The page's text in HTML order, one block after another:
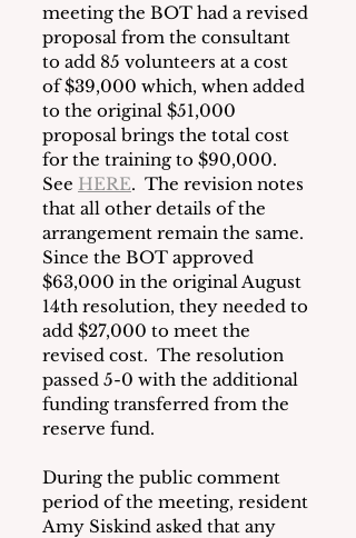
meeting the BOT had a revised
proposal from the consultant
to add 85 volunteers at a cost
of $39,000 which, when added
to the original $51,000
proposal brings the total cost
for the training to $90,000.
See HERE.  The revision notes
that all other details of the
arrangement remain the same.
Since the BOT approved
$63,000 in the original August
14th resolution, they needed to
add $27,000 to meet the
revised cost.  The resolution
passed 5-0 with the additional
funding transferred from the
reserve fund.
During the public comment
period of the meeting, resident
Amy Siskind asked that any